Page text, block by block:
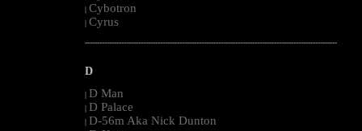
| Cybotron
| Cyrus
--------------------------------------------------------------------------------------------------------
D
| D Man
| D Palace
| D-56m Aka Nick Dunton